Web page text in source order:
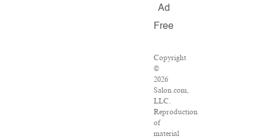
Ad
Free
Copyright
©
2026
Salon.com,
LLC.
Reproduction
of
material